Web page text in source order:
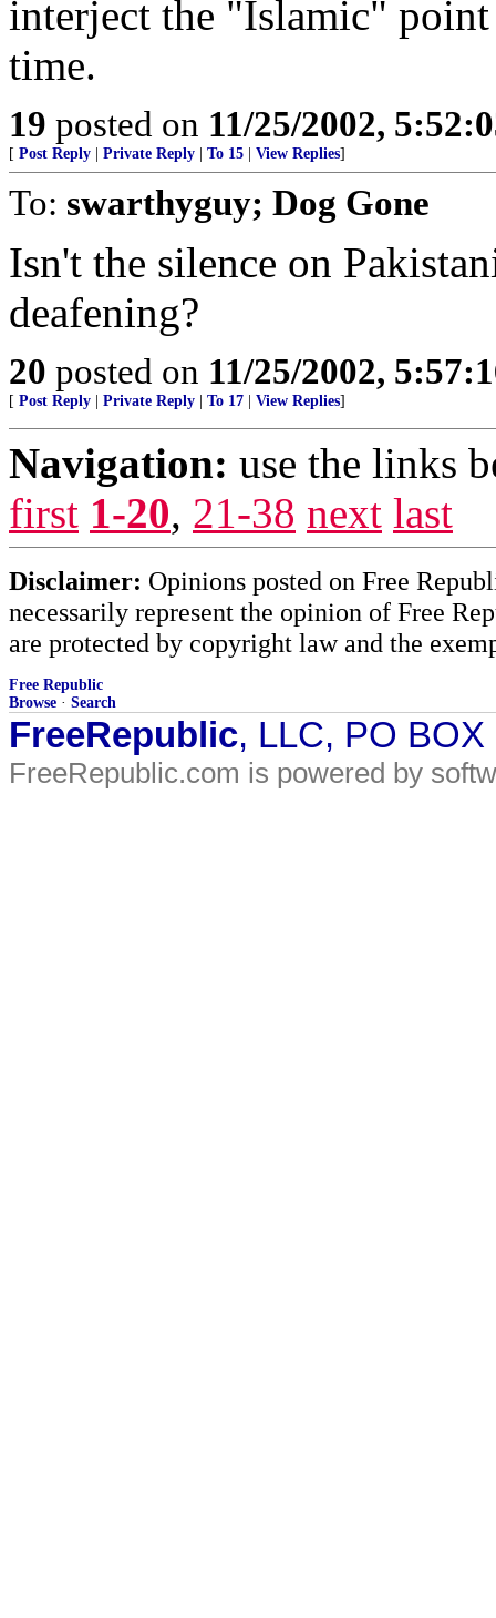
interject the "Islamic"
time.
19 posted on 11/25/2002,
[ Post Reply Private Reply To 15 View Replies]
To: swarthyguy; Dog Gone
Isn't the silence on
deafening?
20 posted on 11/25/2002,
[ Post Reply Private Reply To 17 View Replies]
Navigation: use the links
first 1-20, 21-38 next last
Disclaimer: Opinions posted on Free
necessarily represent the opinion of Free
are protected by copyright law and the
Free Republic
Browse · Search
FreeRepublic, LLC, PO
FreeRepublic.com is powered by